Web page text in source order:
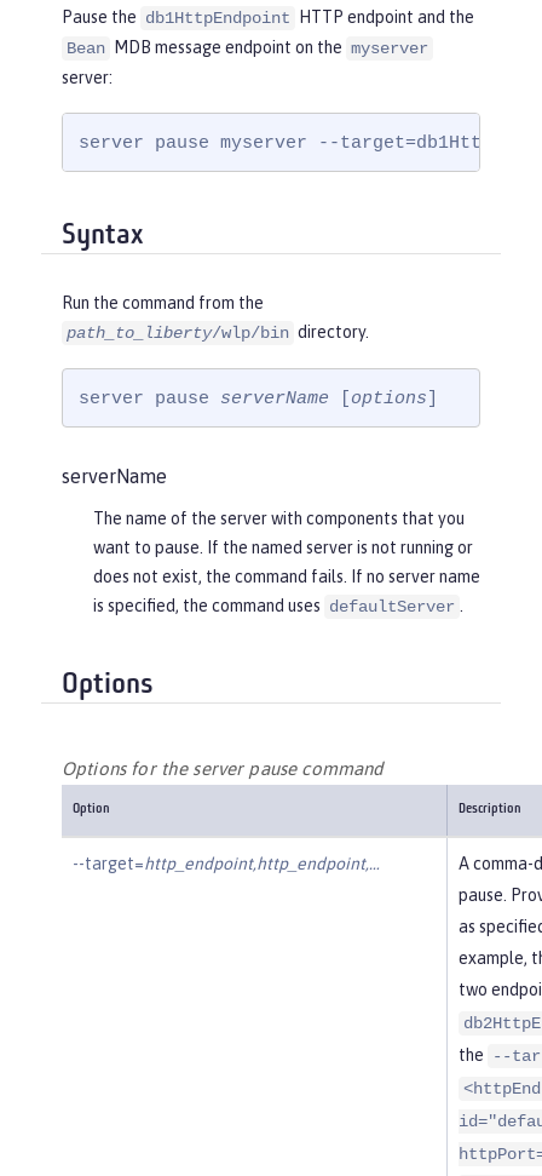
Pause the db1HttpEndpoint
HTTP endpoint and the
Bean
MDB message endpoint on the myserver
server:
server pause myserver --
Syntax
Run the command from the
path_to_liberty/wlp/bin directory.
server pause serverName [options]
serverName
The name of the server with components that you
want to pause. If the named server is not running or
does not exist, the command fails. If no server name
is specified, the command uses defaultServer .
Options
Options for the server pause command
Option Description
--target=http_endpoint,http_endpoint,…​
A comma-
pause.
as
example,
two
the
--